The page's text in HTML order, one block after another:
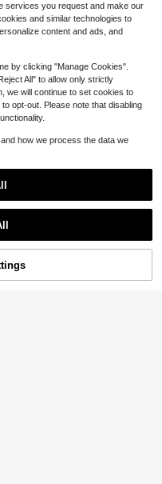
Shortening Tool - Fixative Tap
Pant Leg Hem - Adjust Oversi
Pants
sold
.00 -9%
Add to Cart
services you request and make our
and similar technologies to
content and ads, and
by clicking "Manage Cookies".
All" to allow only strictly
we will continue to set cookies to
opt-out. Please note that disabling
how we process the data we